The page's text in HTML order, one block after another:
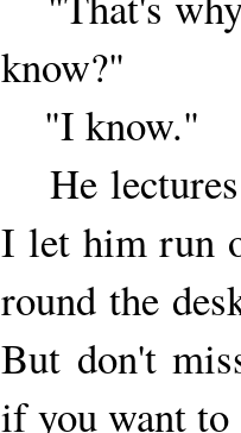
know?"
"I know."
He
I let him run
round the
But don't
if you want to